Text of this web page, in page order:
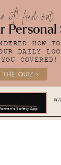
it! find out
Personal
HOW TO
DAILY
COVERED!
THE QUIZ >
Safety App